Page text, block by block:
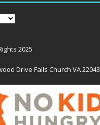
2025
Drive Falls Church VA 22043